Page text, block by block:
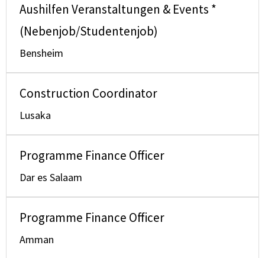
Aushilfen Veranstaltungen & Events *
(Nebenjob/Studentenjob)
Bensheim
Construction Coordinator
Lusaka
Programme Finance Officer
Dar es Salaam
Programme Finance Officer
Amman